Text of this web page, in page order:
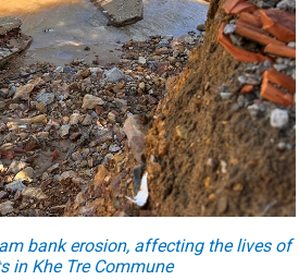
bank erosion, affecting the lives of
in Khe Tre Commune